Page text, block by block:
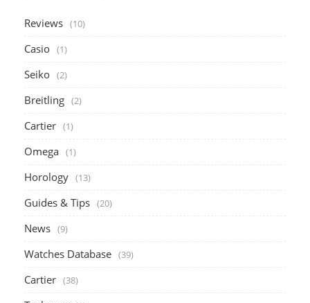
Reviews (10)
Casio (1)
Seiko (2)
Breitling (2)
Cartier (1)
Omega (1)
Horology (13)
Guides & Tips (20)
News (9)
Watches Database (39)
Cartier (38)